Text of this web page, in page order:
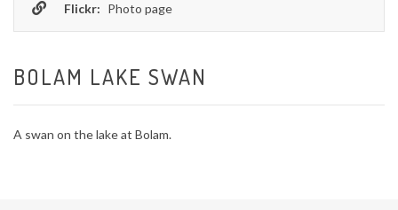
Flickr: Photo page
BOLAM LAKE SWAN
A swan on the lake at Bolam.